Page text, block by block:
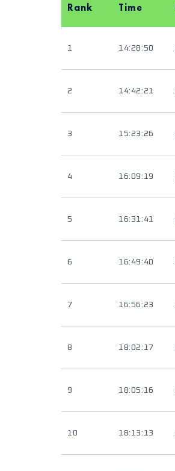
Rank Time
1 14:28:50
2 14:42:21
3 15:23:26
4 16:09:19
5 16:31:41
6 16:49:40
7 16:56:23
8 18:02:17
9 18:05:16
10 18:13:13